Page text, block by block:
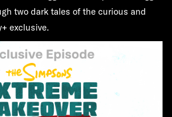
two dark tales of the curious and
exclusive.